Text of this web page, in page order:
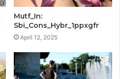
Mutf_In:
Sbi_Cons_Hybr_1ppxgfr
April 12, 2025